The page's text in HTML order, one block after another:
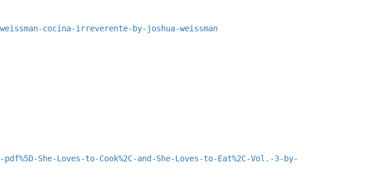
cocina-irreverente-by-joshua-weissman
She-Loves-to-Cook%2C-and-She-Loves-to-Eat%2C-Vol.-3-by-